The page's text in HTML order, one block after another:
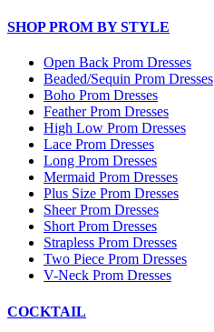
SHOP PROM BY STYLE
Open Back Prom Dresses
Beaded/Sequin Prom Dresses
Boho Prom Dresses
Feather Prom Dresses
High Low Prom Dresses
Lace Prom Dresses
Long Prom Dresses
Mermaid Prom Dresses
Plus Size Prom Dresses
Sheer Prom Dresses
Short Prom Dresses
Strapless Prom Dresses
Two Piece Prom Dresses
V-Neck Prom Dresses
COCKTAIL